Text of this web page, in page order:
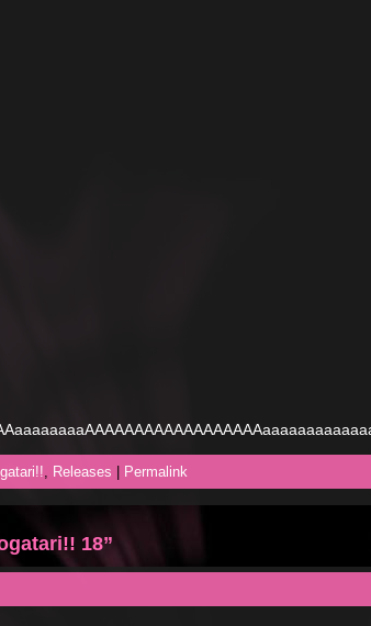
, Releases Permalink
18”